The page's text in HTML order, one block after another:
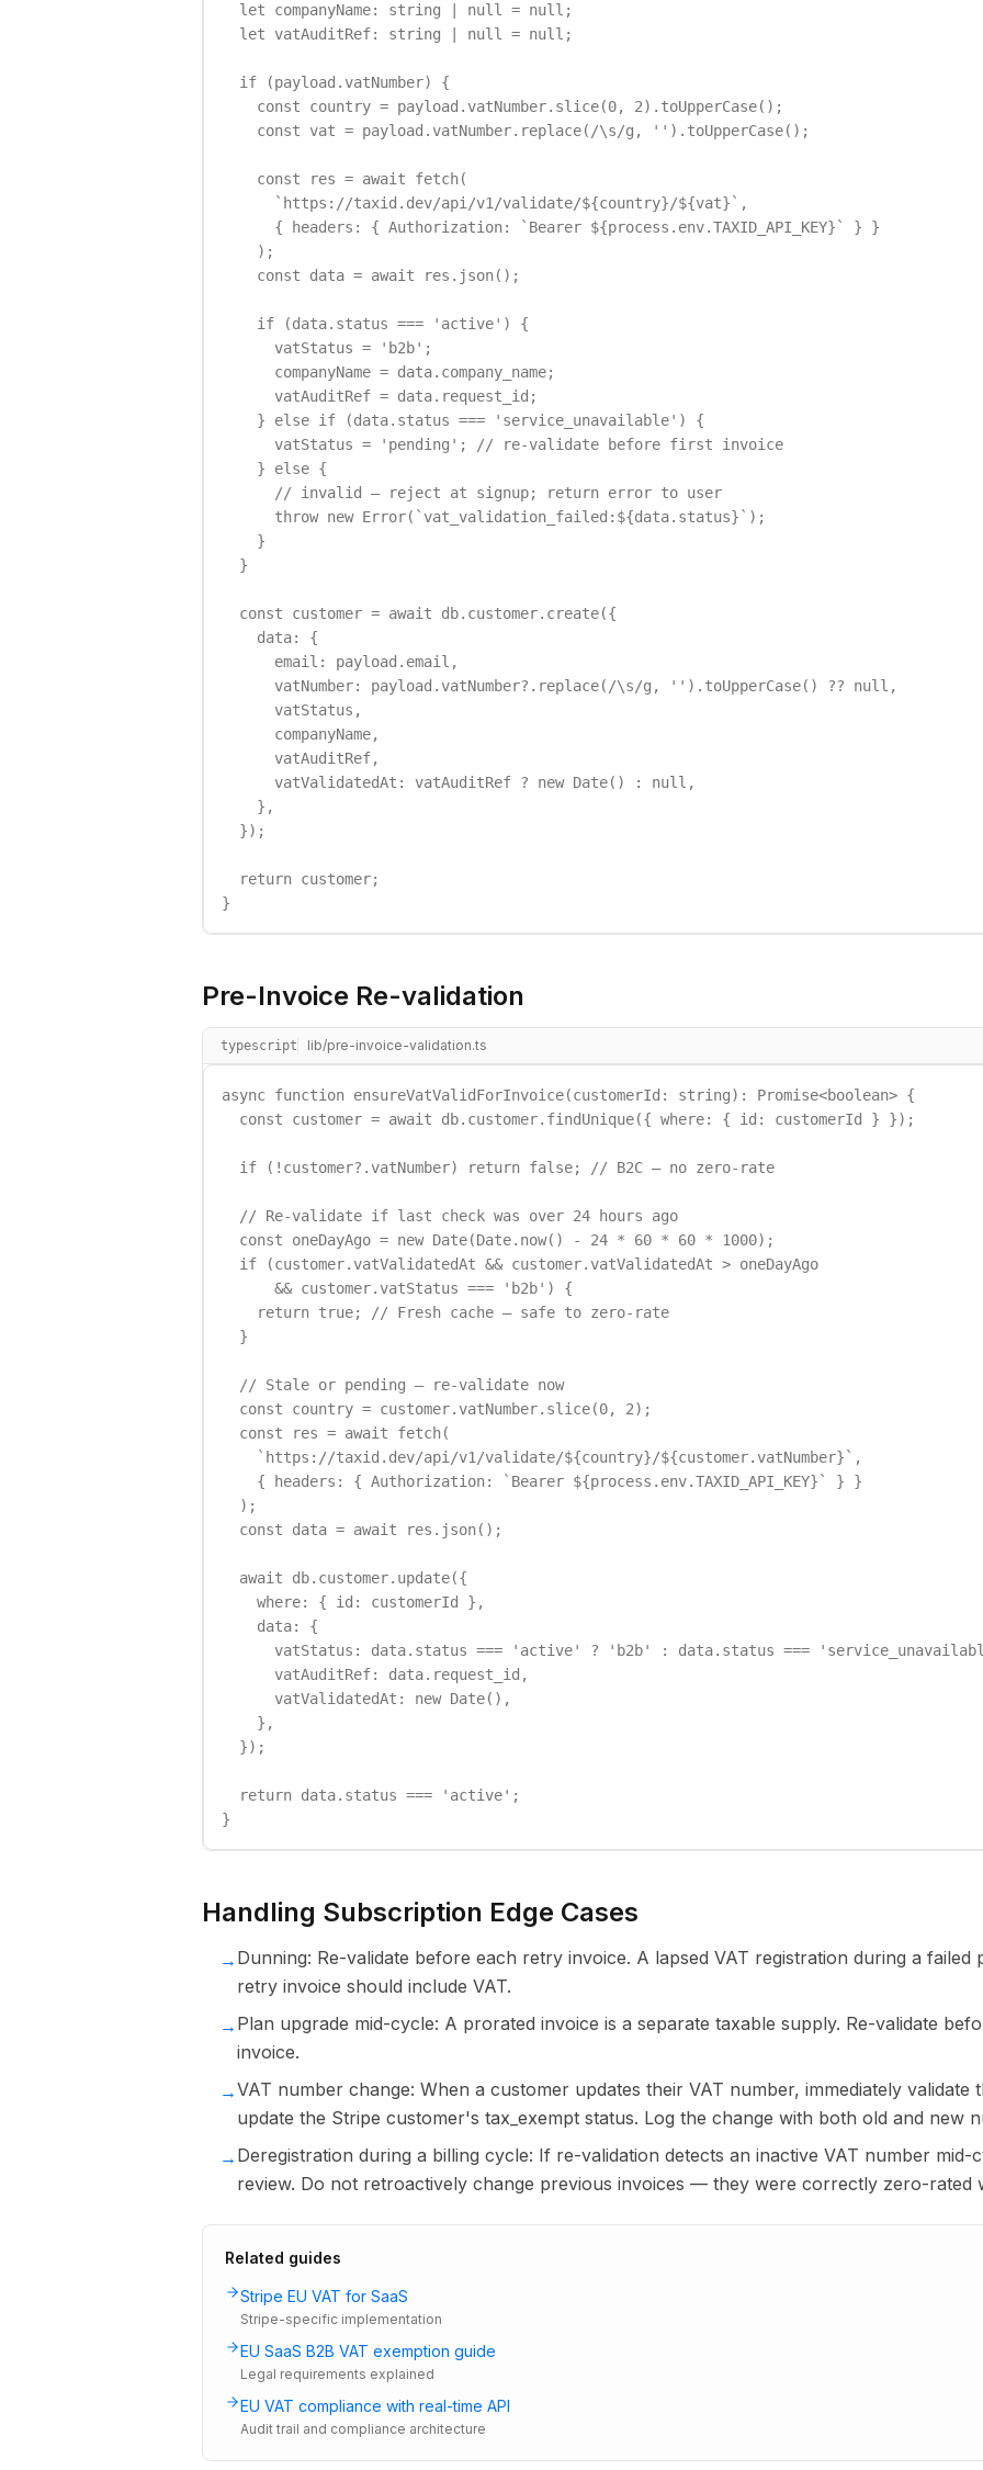
  let companyName: string | null = null;
  let vatAuditRef: string | null = null;
  if (payload.vatNumber) {
    const country = payload.vatNumber.slice(0, 2).toUpperCase();
    const vat = payload.vatNumber.replace(/\s/g, '').toUpperCase();
    const res = await fetch(
      `https://taxid.dev/api/v1/validate/${country}/${vat}`,
      { headers: { Authorization: `Bearer ${process.env.TAXID_API_KEY}` } }
    );
    const data = await res.json();
    if (data.status === 'active') {
      vatStatus = 'b2b';
      companyName = data.company_name;
      vatAuditRef = data.request_id;
    } else if (data.status === 'service_unavailable') {
      vatStatus = 'pending'; // re-validate before first invoice
    } else {
      // invalid — reject at signup; return error to user
      throw new Error(`vat_validation_failed:${data.status}`);
    }
  }
  const customer = await db.customer.create({
    data: {
      email: payload.email,
      vatNumber: payload.vatNumber?.replace(/\s/g, '').toUpperCase() ?? null,
      vatStatus,
      companyName,
      vatAuditRef,
      vatValidatedAt: vatAuditRef ? new Date() : null,
    },
  });
  return customer;
}
Pre-Invoice Re-validation
typescript lib/pre-invoice-validation.ts
async function ensureVatValidForInvoice(customerId: string): Promise<boolean> {
  const customer = await db.customer.findUnique({ where: { id: customerId } });
  if (!customer?.vatNumber) return false; // B2C — no zero-rate
  // Re-validate if last check was over 24 hours ago
  const oneDayAgo = new Date(Date.now() - 24 * 60 * 60 * 1000);
  if (customer.vatValidatedAt && customer.vatValidatedAt > oneDayAgo
      && customer.vatStatus === 'b2b') {
    return true; // Fresh cache — safe to zero-rate
  }
  // Stale or pending — re-validate now
  const country = customer.vatNumber.slice(0, 2);
  const res = await fetch(
    `https://taxid.dev/api/v1/validate/${country}/${customer.vatNumber}`,
    { headers: { Authorization: `Bearer ${process.env.TAXID_API_KEY}` } }
  );
  const data = await res.json();
  await db.customer.update({
    where: { id: customerId },
    data: {
vatStatus: data.status === 'active' ? 'b2b' : data.status ===
      vatAuditRef: data.request_id,
      vatValidatedAt: new Date(),
    },
  });
  return data.status === 'active';
}
Handling Subscription Edge Cases
→ Dunning: Re-validate before each retry invoice. A lapsed VAT registration during a failed
retry invoice should include VAT.
→ Plan upgrade mid-cycle: A prorated invoice is a separate taxable supply. Re-validate
invoice.
→VAT number change: When a customer updates their VAT number, immediately validate
update the Stripe customer's tax_exempt status. Log the change with both old and new
→ Deregistration during a billing cycle: If re-validation detects an inactive VAT number
review. Do not retroactively change previous invoices — they were correctly zero-rated
Related guides
Stripe EU VAT for SaaS
Stripe-specific implementation
EU SaaS B2B VAT exemption guide
Legal requirements explained
EU VAT compliance with real-time API
Audit trail and compliance architecture